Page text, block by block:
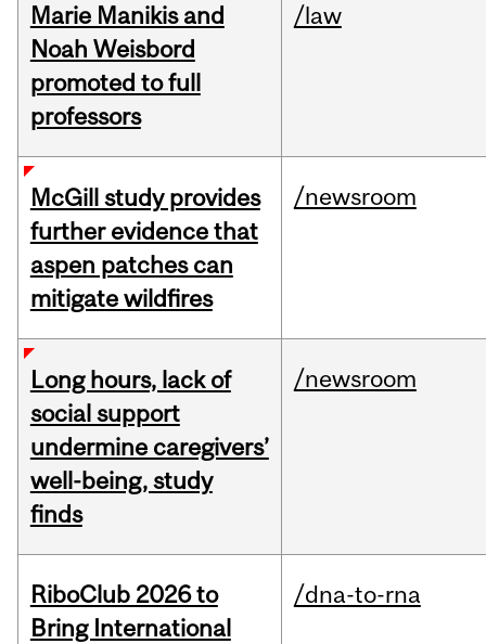
Marie Manikis and
Noah Weisbord
promoted to full
professors
/law
McGill study provides
further evidence that
aspen patches can
mitigate wildfires
/newsroom
Long hours, lack of
social support
undermine caregivers’
well-being, study
finds
/newsroom
RiboClub 2026 to
Bring International
/dna-to-rna